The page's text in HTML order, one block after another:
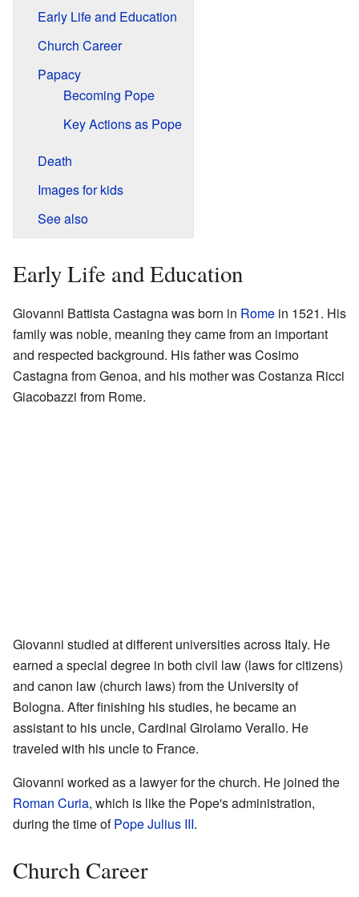
Early Life and Education
Church Career
Papacy
Becoming Pope
Key Actions as Pope
Death
Images for kids
See also
Early Life and Education
Giovanni Battista Castagna was born in Rome in 1521. His
family was noble, meaning they came from an important
and respected background. His father was Cosimo
Castagna from Genoa, and his mother was Costanza Ricci
Giacobazzi from Rome.
Giovanni studied at different universities across Italy. He
earned a special degree in both civil law (laws for citizens)
and canon law (church laws) from the University of
Bologna. After finishing his studies, he became an
assistant to his uncle, Cardinal Girolamo Verallo. He
traveled with his uncle to France.
Giovanni worked as a lawyer for the church. He joined the
Roman Curia, which is like the Pope's administration,
during the time ofPope Julius III.
Church Career